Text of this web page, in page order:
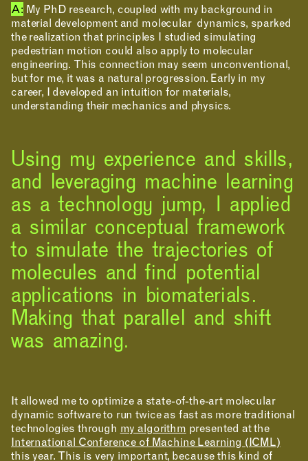
COMMUNITY
RESOURCES
A: My PhD research, coupled with my background in
material development and molecular dynamics, sparked
the realization that principles I studied simulating
pedestrian motion could also apply to molecular
engineering. This connection may seem unconventional,
but for me, it was a natural progression. Early in my
career, I developed an intuition for materials,
understanding their mechanics and physics.
Using my experience and skills,
and leveraging machine learning
as a technology jump, I applied
a similar conceptual framework
to simulate the trajectories of
molecules and find potential
applications in biomaterials.
Making that parallel and shift
was amazing.
It allowed me to optimize a state-of-the-art molecular
dynamic software to run twice as fast as more traditional
technologies through my algorithm presented at the
International Conference of Machine Learning (ICML)
this year. This is very important, because this kind of